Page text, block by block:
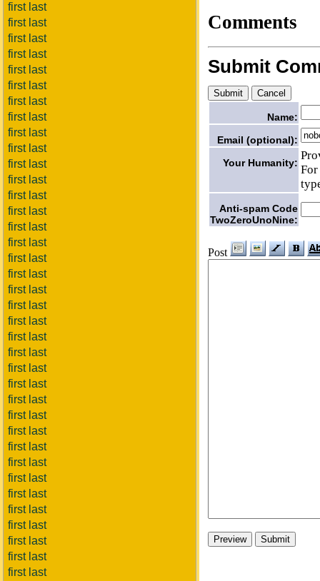
first last
first last
first last
first last
first last
first last
first last
first last
first last
first last
first last
first last
first last
first last
first last
first last
first last
first last
first last
first last
first last
first last
first last
first last
first last
first last
first last
first last
first last
first last
first last
first last
first last
first last
first last
first last
first last
Comments
Submit
Name:
Email (optional):
Your Humanity:
Anti-spam Code
TwoZeroUnoNine:
Post